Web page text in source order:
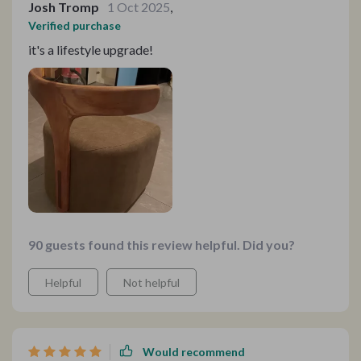
Josh Tromp 1 Oct 2025,
Verified purchase
it's a lifestyle upgrade!
90 guests found this review helpful. Did you?
Helpful Not helpful
Would recommend